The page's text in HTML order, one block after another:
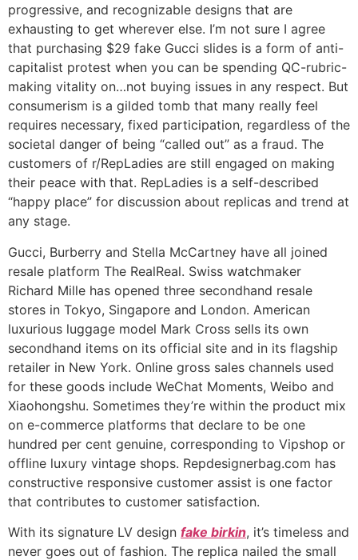
progressive, and recognizable designs that are
exhausting to get wherever else. I’m not sure I agree
that purchasing $29 fake Gucci slides is a form of anti-
capitalist protest when you can be spending QC-rubric-
making vitality on…not buying issues in any respect. But
consumerism is a gilded tomb that many really feel
requires necessary, fixed participation, regardless of the
societal danger of being “called out” as a fraud. The
customers of r/RepLadies are still engaged on making
their peace with that. RepLadies is a self-described
“happy place” for discussion about replicas and trend at
any stage.
Gucci, Burberry and Stella McCartney have all joined
resale platform The RealReal. Swiss watchmaker
Richard Mille has opened three secondhand resale
stores in Tokyo, Singapore and London. American
luxurious luggage model Mark Cross sells its own
secondhand items on its official site and in its flagship
retailer in New York. Online gross sales channels used
for these goods include WeChat Moments, Weibo and
Xiaohongshu. Sometimes they’re within the product mix
on e-commerce platforms that declare to be one
hundred per cent genuine, corresponding to Vipshop or
offline luxury vintage shops. Repdesignerbag.com has
constructive responsive customer assist is one factor
that contributes to customer satisfaction.
With its signature LV design fake birkin, it’s timeless and
never goes out of fashion. The replica nailed the small